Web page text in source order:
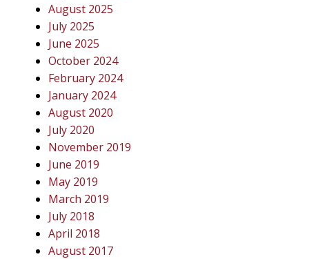
August 2025
July 2025
June 2025
October 2024
February 2024
January 2024
August 2020
July 2020
November 2019
June 2019
May 2019
March 2019
July 2018
April 2018
August 2017